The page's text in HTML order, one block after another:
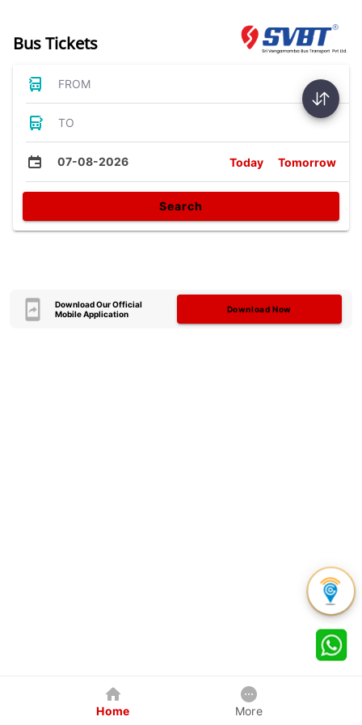
Bus Tickets
FROM
TO
07-08-2026 Today Tomorrow
Search
Download Our Official
Mobile Application
Download Now
Home More